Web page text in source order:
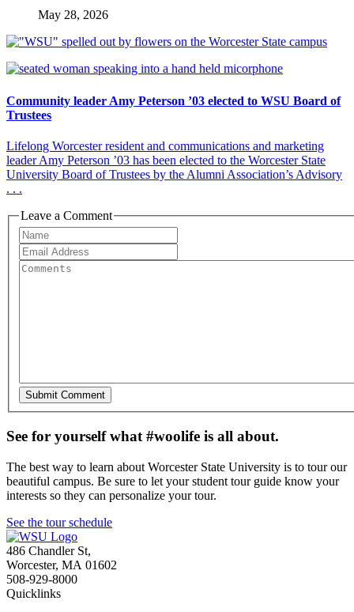
May 28, 2026
Community leader Amy Peterson ’03 elected to WSU Board of
Trustees
Lifelong Worcester resident and communications and marketing
leader Amy Peterson ’03 has been elected to the Worcester State
University Board of Trustees by the Alumni Association’s Advisory
. . .
Leave a Comment
See for yourself what #woolife is all about.
The best way to learn about Worcester State University is to tour our
beautiful campus. Be sure to let your student tour guide know your
interests so they can personalize your tour.
See the tour schedule
486 Chandler St,
Worcester, MA 01602
508-929-8000
Quicklinks